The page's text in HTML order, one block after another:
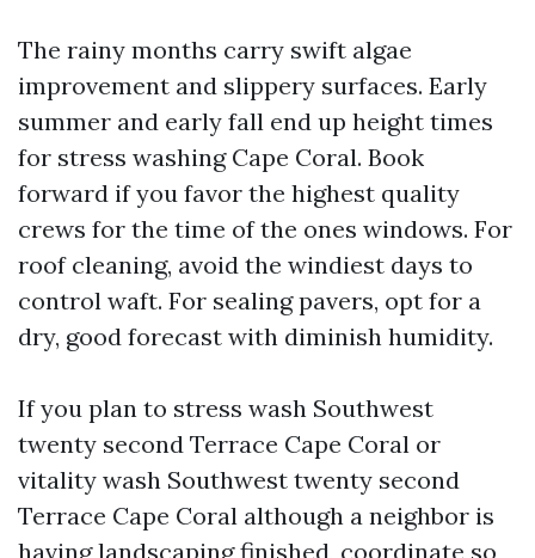
The rainy months carry swift algae
improvement and slippery surfaces. Early
summer and early fall end up height times
for stress washing Cape Coral. Book
forward if you favor the highest quality
crews for the time of the ones windows. For
roof cleaning, avoid the windiest days to
control waft. For sealing pavers, opt for a
dry, good forecast with diminish humidity.
If you plan to stress wash Southwest
twenty second Terrace Cape Coral or
vitality wash Southwest twenty second
Terrace Cape Coral although a neighbor is
having landscaping finished, coordinate so